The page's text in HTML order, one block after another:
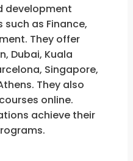
development
as Finance,
They offer
Dubai, Kuala
Singapore,
They also
online.
achieve their